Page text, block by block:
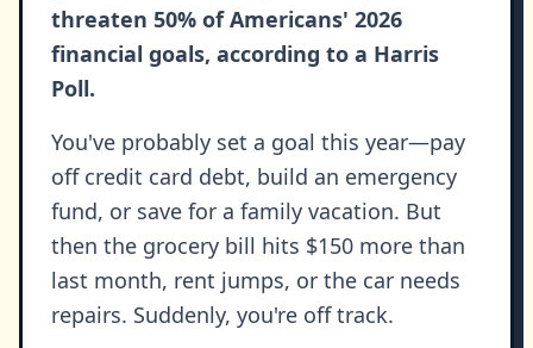
threaten 50% of Americans' 2026
financial goals, according to a Harris
Poll.
You've probably set a goal this year—pay
off credit card debt, build an emergency
fund, or save for a family vacation. But
then the grocery bill hits $150 more than
last month, rent jumps, or the car needs
repairs. Suddenly, you're off track.